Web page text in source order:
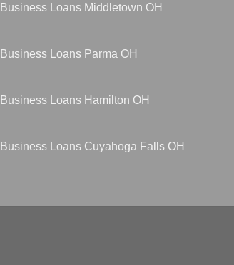
Business Loans Middletown OH
Business Loans Parma OH
Business Loans Hamilton OH
Business Loans Cuyahoga Falls OH